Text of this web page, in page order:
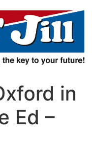
in
Ed –